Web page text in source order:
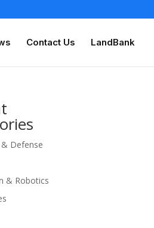
Contact Us LandBank
Defense
& Robotics